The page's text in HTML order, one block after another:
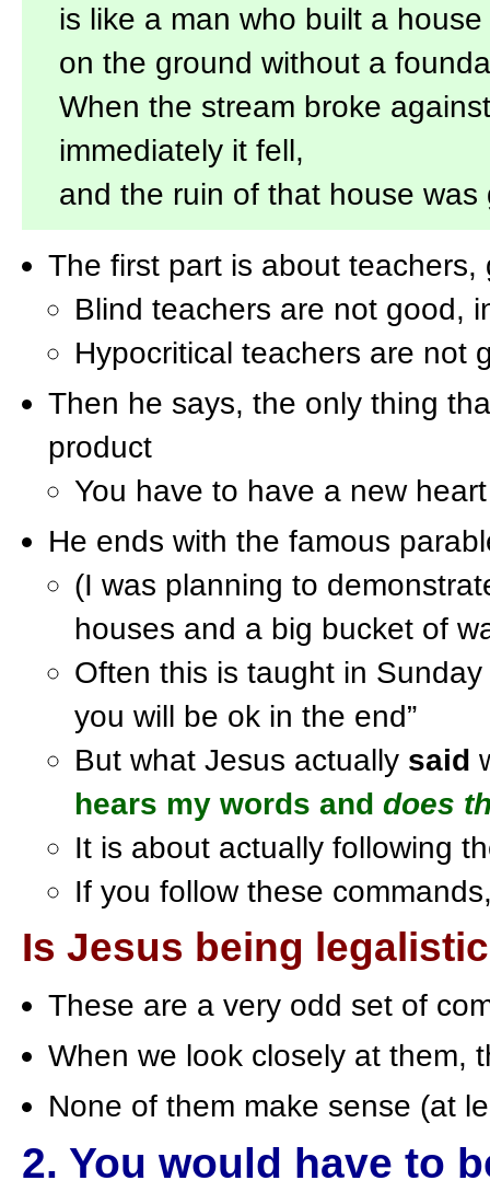
is like a man who built a house
on the ground without a
When the stream broke
immediately it fell,
and the ruin of that house was
The first part is about teachers,
Blind teachers are not good,
Hypocritical teachers are not
Then he says, the only thing
product
You have to have a new
He ends with the famous
(I was planning to
houses and a big bucket of
Often this is taught in
you will be ok in the end”
But what Jesus actually said
hears my words and does
It is about actually following
If you follow these
Is Jesus being
These are a very odd set of
When we look closely at them,
None of them make sense (at
2. You would have to